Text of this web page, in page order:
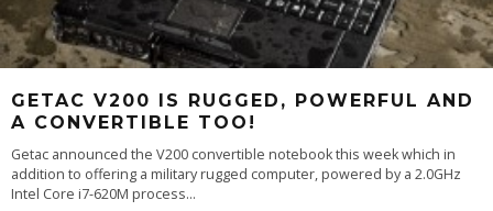
GETAC V200 IS RUGGED, POWERFUL AND
A CONVERTIBLE TOO!
Getac announced the V200 convertible notebook this week which in
addition to offering a military rugged computer, powered by a 2.0GHz
Intel Core i7-620M process...